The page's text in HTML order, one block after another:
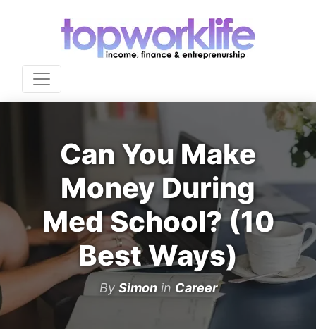
Can You Make
Money During
Med School? (10
Best Ways)
By Simonin Career